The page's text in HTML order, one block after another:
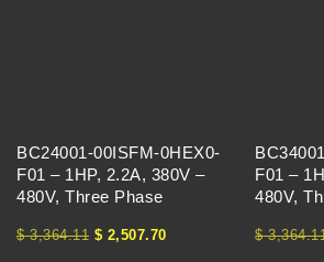
U
E
BC24001-00ISFM-0HEX0-
F01 – 1HP, 2.2A, 380V –
480V, Three Phase
$3,364.11 $ 2,507.70
F01 –
480V,
$